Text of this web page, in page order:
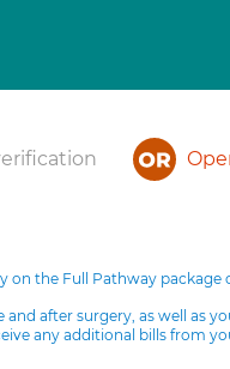
on the Full Pathway package
after surgery, as well as
any additional bills from